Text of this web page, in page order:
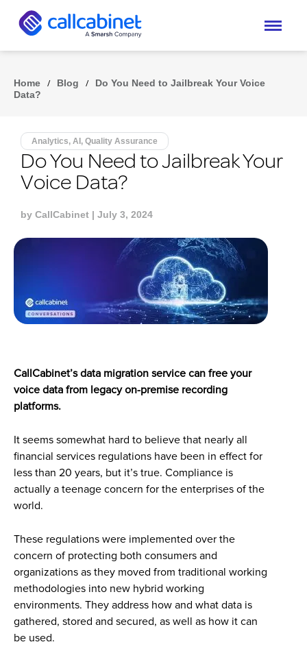
Home / Blog /
Do You Need to Jailbreak Your Voice
Data?
Analytics, AI, Quality Assurance
Do You Need to Jailbreak Your
Voice Data?
by CallCabinet | July 3, 2024
CallCabinet’s data migration service can free your
voice data from legacy on-premise recording
platforms.
It seems somewhat hard to believe that nearly all
financial services regulations have been in effect for
less than 20 years, but it’s true. Compliance is
actually a teenage concern for the enterprises of the
world.
These regulations were implemented over the
concern of protecting both consumers and
organizations as they moved from traditional working
methodologies into new hybrid working
environments. They address how and what data is
gathered, stored and secured, as well as how it can
be used.